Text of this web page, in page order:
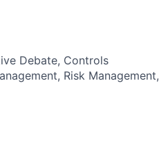
Debate, Controls
Risk Management,